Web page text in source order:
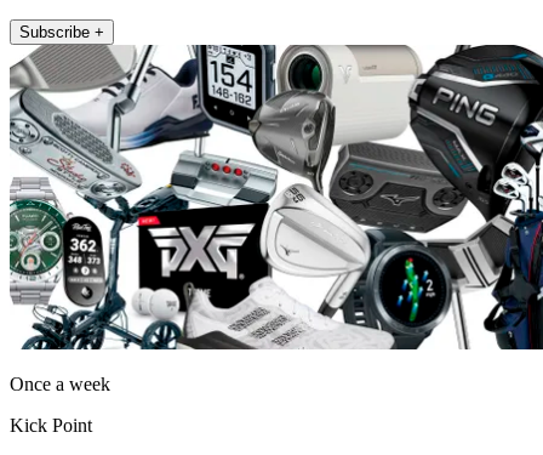
Subscribe +
Once a week
Kick Point